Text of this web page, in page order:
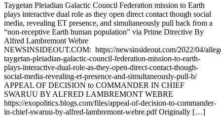
Taygetan Pleiadian Galactic Council Federation mission to Earth
plays interactive dual role as they open direct contact though social
media, revealing ET presence, and simultaneously pull back from a
“non-receptive Earth human population” via Prime Directive By
Alfred Lambremont Webre
NEWSINSIDEOUT.COM: https://newsinsideout.com/2022/04/
taygetan-pleiadian-galactic-council-federation-mission-to-earth-
plays-interactive-dual-role-as-they-open-direct-contact-though-
social-media-revealing-et-presence-and-simultaneously-pull-b/
APPEAL OF DECISION to COMMANDER IN CHIEF
SWARUU BY ALFRED LAMBREMONT WEBRE
https://exopolitics.blogs.com/files/appeal-of-decision-to-commander-
in-chief-swaruu-by-alfred-lambremont-webre.pdf Originally […]